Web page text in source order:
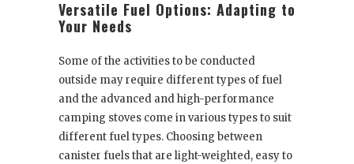
Versatile Fuel Options: Adapting to
Your Needs
Some of the activities to be conducted
outside may require different types of fuel
and the advanced and high-performance
camping stoves come in various types to suit
different fuel types. Choosing between
canister fuels that are light-weighted, easy to